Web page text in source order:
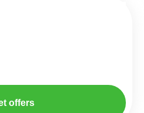
offers